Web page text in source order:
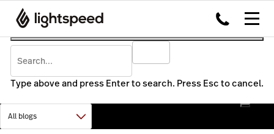
Type above and press Enter to search. Press Esc to cancel.